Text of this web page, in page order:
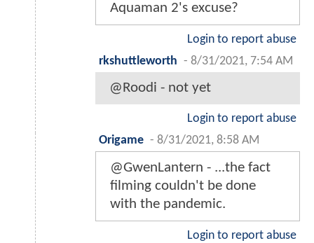
Aquaman 2's excuse?
Login to report abuse
rkshuttleworth - 8/31/2021, 7:54 AM
@Roodi - not yet
Login to report abuse
Origame - 8/31/2021, 8:58 AM
@GwenLantern - ...the fact
filming couldn't be done
with the pandemic.
Login to report abuse